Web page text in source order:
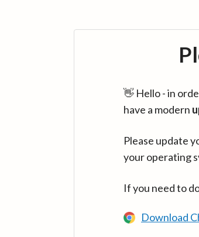
👋 Hello - in
have a modern
Please update
your operating
If you need to
Download